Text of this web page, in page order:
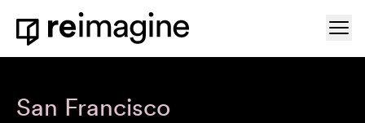
Skip to content
Home
San Francisco